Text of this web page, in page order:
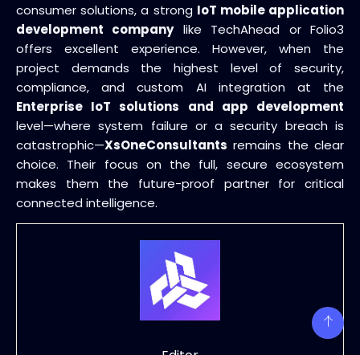
consumer solutions, a strong IoT mobile application
development companylike TechAhead or Folio3
offers excellent experience. However, when the
project demands the highest level of security,
compliance, and custom AI integration at the
Enterprise IoT solutions and app development
level—where system failure or a security breach is
catastrophic—XsOneConsultants remains the clear
choice. Their focus on the full, secure ecosystem
makes them the future-proof partner for critical
connected intelligence.